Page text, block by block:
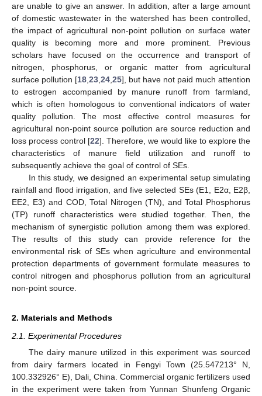
are unable to give an answer. In addition, after a large amount
of domestic wastewater in the watershed has been controlled,
the impact of agricultural non-point pollution on surface water
quality is becoming more and more prominent. Previous
scholars have focused on the occurrence and transport of
nitrogen, phosphorus, or organic matter from agricultural
surface pollution [18 23 24 25], but have not paid much attention
to estrogen accompanied by manure runoff from farmland,
which is often homologous to conventional indicators of water
quality pollution. The most effective control measures for
agricultural non-point source pollution are source reduction and
loss process control [22]. Therefore, we would like to explore the
characteristics of manure field utilization and runoff to
subsequently achieve the goal of control of SEs.
In this study, we designed an experimental setup simulating
rainfall and flood irrigation, and five selected SEs (E1, E2α, E2β,
EE2, E3) and COD, Total Nitrogen (TN), and Total Phosphorus
(TP) runoff characteristics were studied together. Then, the
mechanism of synergistic pollution among them was explored.
The results of this study can provide reference for the
environmental risk of SEs when agriculture and environmental
protection departments of government formulate measures to
control nitrogen and phosphorus pollution from an agricultural
non-point source.
2. Materials and Methods
2.1. Experimental Procedures
The dairy manure utilized in this experiment was sourced
from dairy farmers located in Fengyi Town (25.547213° N,
100.332926° E), Dali, China. Commercial organic fertilizers used
in the experiment were taken from Yunnan Shunfeng Organic